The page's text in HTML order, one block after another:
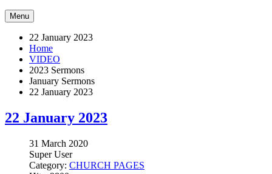
Menu
22 January 2023
Home
VIDEO
2023 Sermons
January Sermons
22 January 2023
22 January 2023
31 March 2020
Super User
Category: CHURCH PAGES